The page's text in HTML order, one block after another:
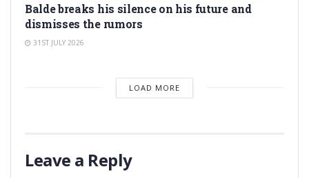
Balde breaks his silence on his future and
dismisses the rumors
31ST JULY 2026
LOAD MORE
Leave a Reply